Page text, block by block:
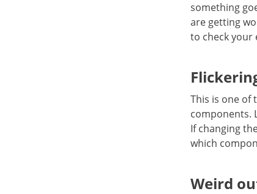
something
are getting
to check your
This is one of
components.
If changing
which
Weird